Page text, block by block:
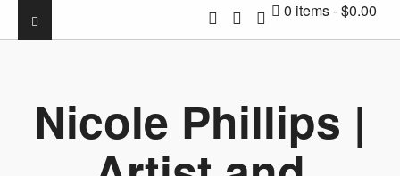
0 items $0.00
Nicole Phillips |